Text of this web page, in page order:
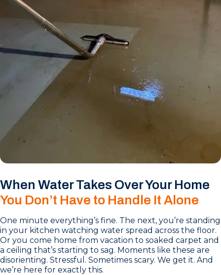
When Water Takes Over Your Home
You Don’t Have to Handle It Alone
One minute everything’s fine. The next, you’re standing
in your kitchen watching water spread across the floor.
Or you come home from vacation to soaked carpet and
a ceiling that’s starting to sag. Moments like these are
disorienting. Stressful. Sometimes scary. We get it. And
we’re here for exactly this.